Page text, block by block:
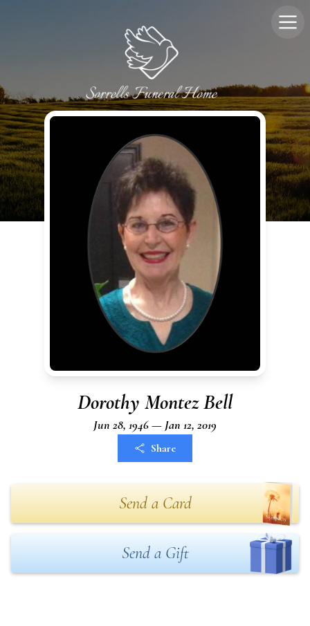
Dorothy Montez Bell
Jun 28, 1946 — Jan 12, 2019
Share
Send a Card
Send a Gift